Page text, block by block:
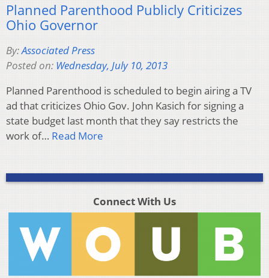
Planned Parenthood Publicly Criticizes
Ohio Governor
By:Associated Press
Posted on: Wednesday, July 10, 2013
Planned Parenthood is scheduled to begin airing a TV
ad that criticizes Ohio Gov. John Kasich for signing a
state budget last month that they say restricts the
work of… Read More
Connect With Us